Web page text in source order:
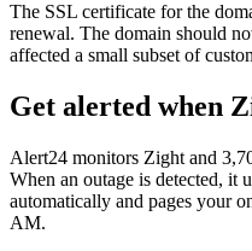
The SSL certificate for the
renewal. The domain should
affected a small subset of
Get alerted when
Alert24 monitors Zight and
When an outage is detected, it
automatically and pages your
AM.